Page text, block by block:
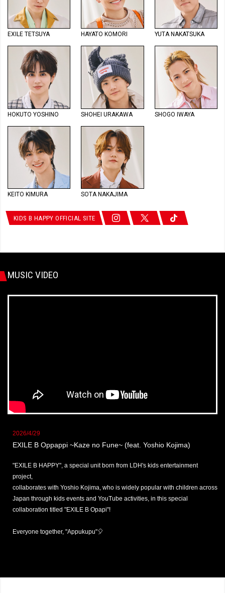
EXILE TETSUYA HAYATO KOMORI YUTA NAKATSUKA
HOKUTO YOSHINO SHOHEI URAKAWA SHOGO IWAYA
KEITO KIMURA SOTA NAKAJIMA
KIDS B HAPPY OFFICIAL SITE
MUSIC VIDEO
2026/4/29
EXILE B Oppappi ~Kaze no Fune~ (feat. Yoshio Kojima)
"EXILE B HAPPY", a special unit born from LDH's kids entertainment
project,
collaborates with Yoshio Kojima, who is widely popular with children across
Japan through kids events and YouTube activities, in this special
collaboration titled "EXILE B Opapi"!
Everyone together, "Appukupu"🎈